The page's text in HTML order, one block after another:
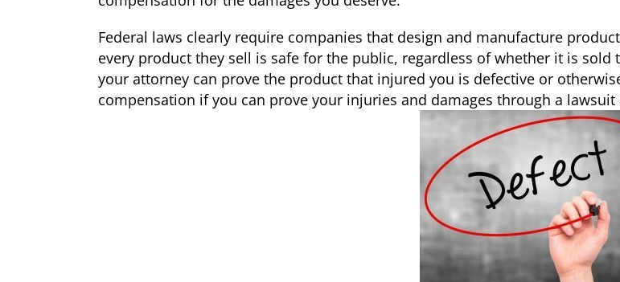
Federal laws clearly require companies that design and manufacture
every product they sell is safe for the public, regardless of whether it is
your attorney can prove the product that injured you is defective or
compensation if you can prove your injuries and damages through a